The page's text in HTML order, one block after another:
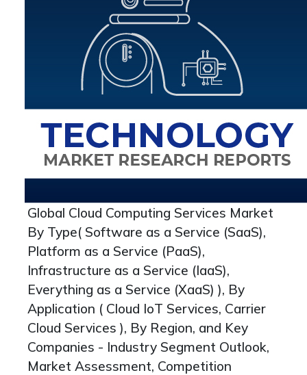
Global Cloud Computing Services Market
By Type( Software as a Service (SaaS),
Platform as a Service (PaaS),
Infrastructure as a Service (IaaS),
Everything as a Service (XaaS) ), By
Application ( Cloud IoT Services, Carrier
Cloud Services ), By Region, and Key
Companies - Industry Segment Outlook,
Market Assessment, Competition